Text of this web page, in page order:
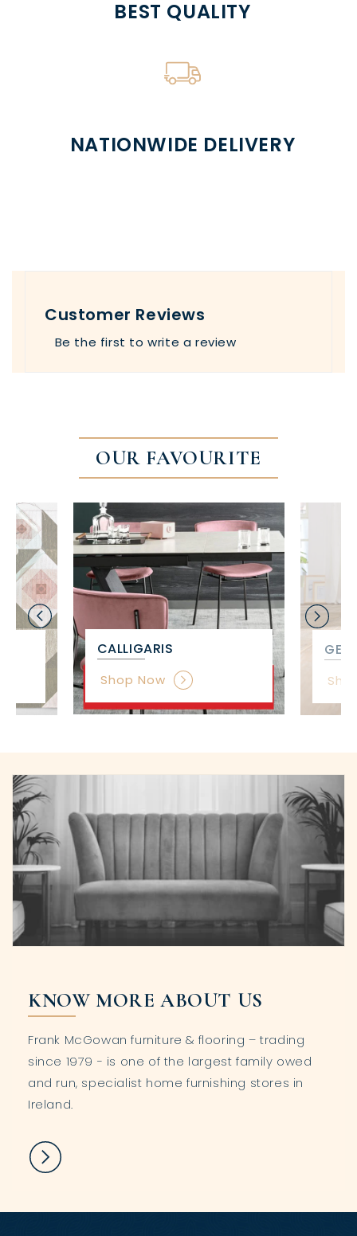
BEST QUALITY
NATIONWIDE DELIVERY
Customer Reviews
Be the first to write a review
OUR FAVOURITE
CALLIGARIS
Shop Now
GET
KNOW MORE ABOUT US
Frank McGowan furniture & flooring – trading
since 1979 - is one of the largest family owed
and run, specialist home furnishing stores in
Ireland.